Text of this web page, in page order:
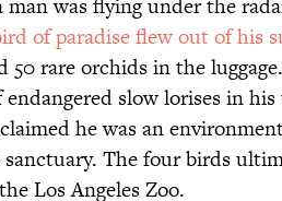
man was flying under the
of paradise flew out of his
50 rare orchids in the
slow lorises in
he was an
The four birds
Los Angeles Zoo.